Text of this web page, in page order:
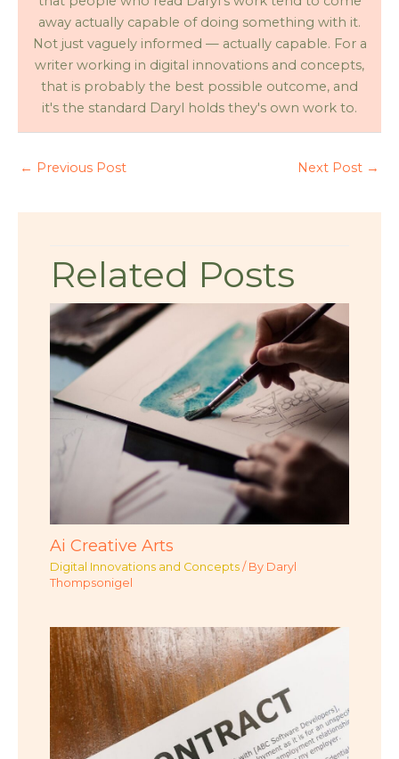
away actually capable of doing something with it.
Not just vaguely informed — actually capable. For a
writer working in digital innovations and concepts,
that is probably the best possible outcome, and
it's the standard Daryl holds they's own work to.
← Previous Post Next Post →
Related Posts
Ai Creative Arts
Digital Innovations and Concepts / By Daryl
Thompsonigel